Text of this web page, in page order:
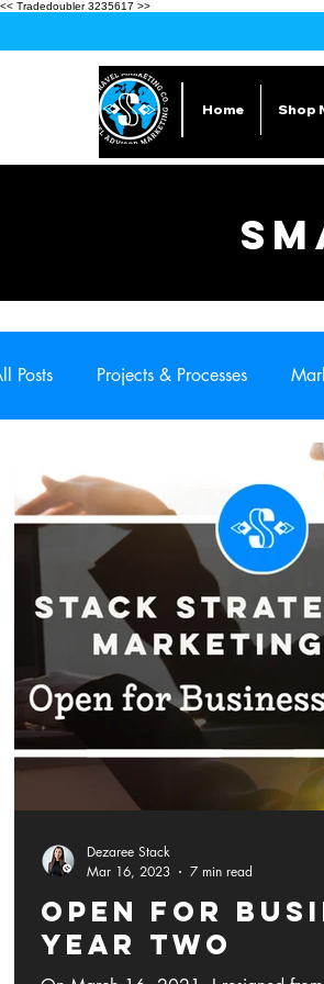
<< Tradedoubler 3235617 >>
Home Shop
Posts Projects & Processes
Open for
Year Two
Dezaree Stack
Mar 16, 2023
7 min read